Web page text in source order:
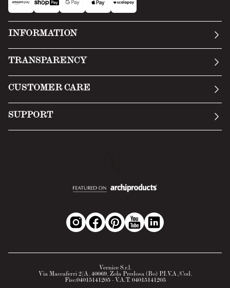
INFORMATION
TRANSPARENCY
Privacy Policy
CUSTOMER CARE
SUPPORT
Vernice S.r.l.
Via Maccaferri 2/A, 40069, Zola Predosa (Bo) P.I.V.A./Cod.
Fisc.04015141205 - V.A.T. 04015141205